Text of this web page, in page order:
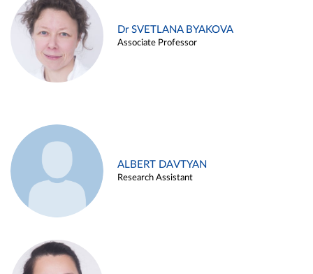
Dr SVETLANA BYAKOVA
Associate Professor
ALBERT DAVTYAN
Research Assistant